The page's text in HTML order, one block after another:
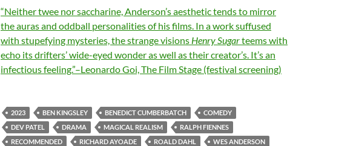
“Neither twee nor saccharine, Anderson’s aesthetic tends to mirror
the auras and oddball personalities of his films. In a work suffused
with stupefying mysteries, the strange visions Henry Sugarteems with
echo its drifters’ wide-eyed wonder as well as their creator’s. It’s an
infectious feeling.”–Leonardo Goi, The Film Stage (festival screening)
2023 BEN KINGSLEY BENEDICT CUMBERBATCH
COMEDY
DEV PATEL
DRAMA MAGICAL REALISM
RALPH FIENNES
RECOMMENDED
RICHARD AYOADE ROALD DAHL
WES ANDERSON